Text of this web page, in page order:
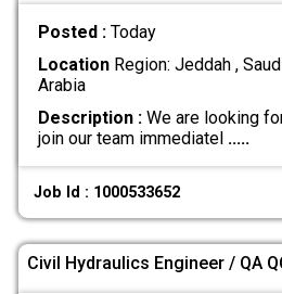
Posted : Today
LocationRegion: Jeddah ,
Arabia
Description :We are looking
join our team immediatel .....
Job Id : 1000533652
Civil Hydraulics Engineer / QA